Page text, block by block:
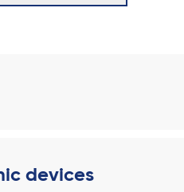
devices